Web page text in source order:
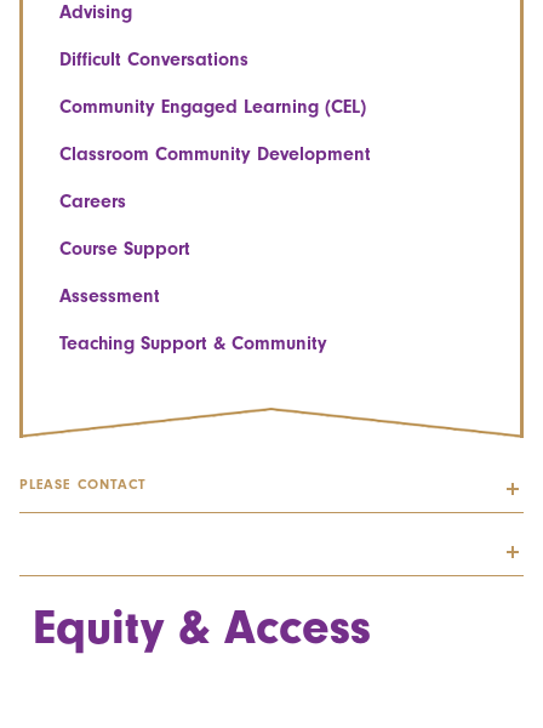
Advising
Difficult Conversations
Community Engaged Learning (CEL)
Classroom Community Development
Careers
Course Support
Assessment
Teaching Support & Community
PLEASE CONTACT
Equity & Access